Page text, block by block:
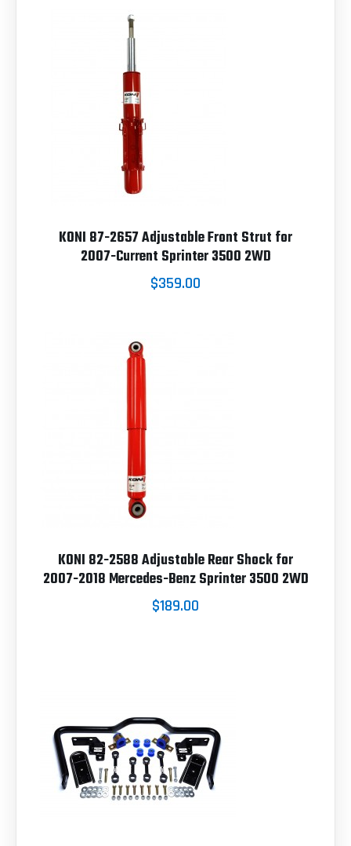
KONI 87-2657 Adjustable Front Strut for
2007-Current Sprinter 3500 2WD
$359.00
KONI 82-2588 Adjustable Rear Shock for
2007-2018 Mercedes-Benz Sprinter 3500 2WD
$189.00